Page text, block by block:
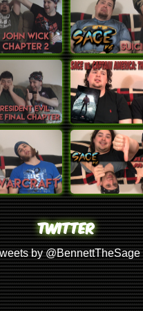
TWITTER
by @BennettTheSage